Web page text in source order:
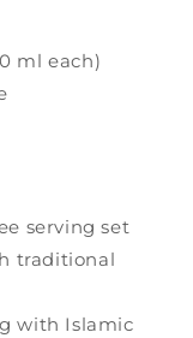
ml each)
serving set
traditional
with Islamic